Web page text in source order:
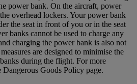
power bank. On the aircraft, power
overhead lockers. Your power bank
the seat in front of you or in the seat
banks cannot be used to charge any
charging the power bank is also not
are designed to minimise the
during the flight. For more
Goods Policy page.